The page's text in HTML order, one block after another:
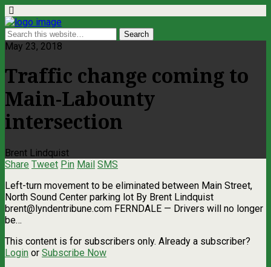
May 23, 2018
Traffic change coming to
Main-Labounty
intersection
Brent Lindquist
Share Tweet Pin Mail SMS
Left-turn movement to be eliminated between Main Street,
North Sound Center parking lot By Brent Lindquist
brent@lyndentribune.com FERNDALE — Drivers will no longer
be…
This content is for subscribers only. Already a subscriber?
Login or Subscribe Now